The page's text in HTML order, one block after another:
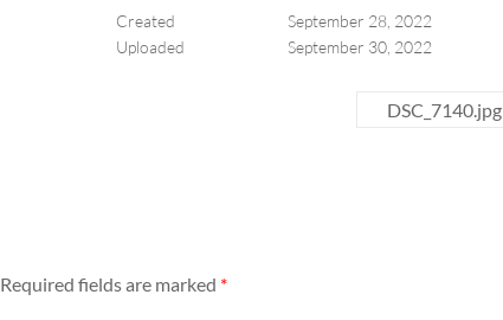
Created
September 28, 2022
Uploaded
September 30, 2022
DSC_7140.jpg
Required fields are marked *